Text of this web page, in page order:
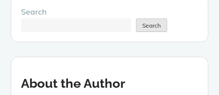
Search
Search
About the Author